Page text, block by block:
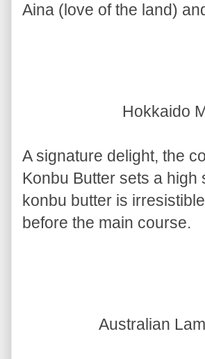
Aina (love of the land)
Hokkaido
A signature delight, the
Konbu Butter sets a
konbu butter is
before the main course.
Australian